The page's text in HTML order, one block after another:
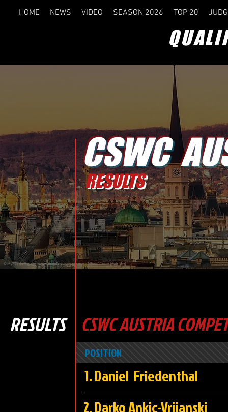
HOME NEWS VIDEO SEASON 2026 TOP 20
CSWC
RESULTS
RESULTS CSWC AUSTRIA
POSITION
1. Daniel
2. Darko Ankic-